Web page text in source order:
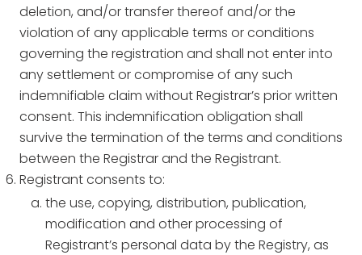
deletion, and/or transfer thereof and/or the
violation of any applicable terms or conditions
governing the registration and shall not enter into
any settlement or compromise of any such
indemnifiable claim without Registrar’s prior written
consent. This indemnification obligation shall
survive the termination of the terms and conditions
between the Registrar and the Registrant.
Registrant consents to:
the use, copying, distribution, publication,
modification and other processing of
Registrant’s personal data by the Registry, as